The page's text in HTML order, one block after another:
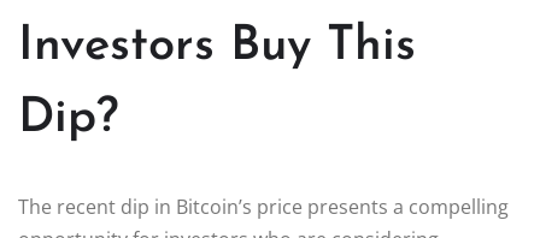
Investors Buy This
Dip?
The recent dip in Bitcoin’s price presents a compelling